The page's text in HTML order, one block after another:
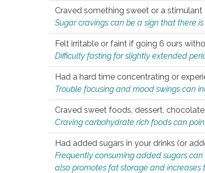
Craved something sweet or a
Sugar cravings can be a sign that there
Felt irritable or faint if going 6 ours
Difficulty fasting for slightly extended
Had a hard time concentrating or
Trouble focusing and mood swings can
Craved sweet foods, dessert,
Craving carbohydrate rich foods can
Had added sugars in your drinks (or
Frequently consuming added sugars
also promotes fat storage and